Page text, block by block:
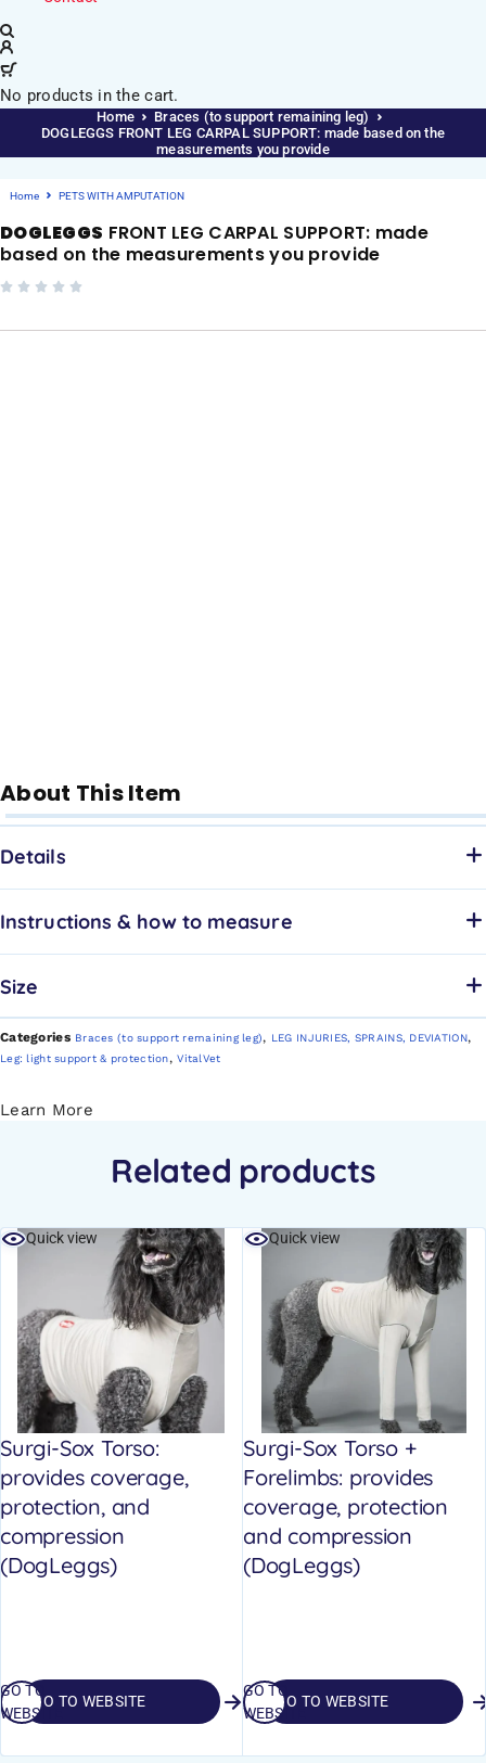
No products in the cart.
Home
Braces (to support remaining leg)
DOGLEGGS FRONT LEG CARPAL SUPPORT: made based on the
measurements you provide
Home PETS WITH AMPUTATION
DOGLEGGS FRONT LEG CARPAL SUPPORT: made
based on the measurements you provide
About This Item
Details
Instructions & how to measure
Size
Categories Braces (to support remaining leg), LEG INJURIES, SPRAINS, DEVIATION,
Leg: light support & protection,VitalVet
Learn More
Related products
Quick view
Surgi-Sox Torso:
provides coverage,
protection, and
compression
(DogLeggs)
GO TO WEBSITE
GO TO
WEBSITE
Quick view
Surgi-Sox Torso +
Forelimbs: provides
coverage, protection
and compression
(DogLeggs)
GO TO WEBSITE
GO TO
WEBSITE